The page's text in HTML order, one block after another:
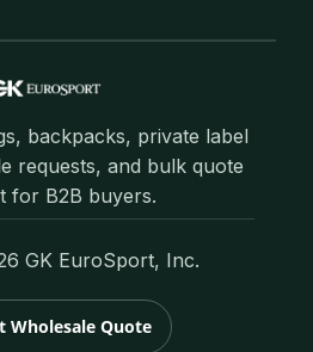
backpacks, private label
requests, and bulk quote
for B2B buyers.
GK EuroSport, Inc.
Wholesale Quote